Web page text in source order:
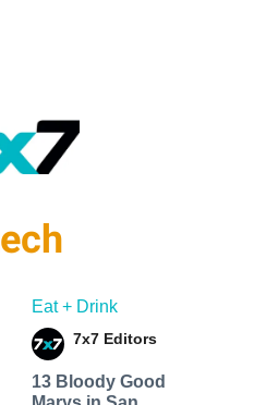
Eat + Drink
7x7 Editors
13 Bloody Good